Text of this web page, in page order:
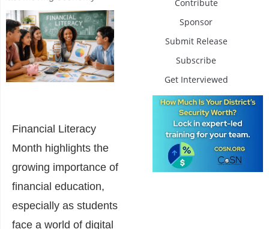
Financial Literacy
Month highlights the
growing importance of
financial education,
especially as students
face a world of digital
Contribute
Sponsor
Submit Release
Subscribe
Get Interviewed